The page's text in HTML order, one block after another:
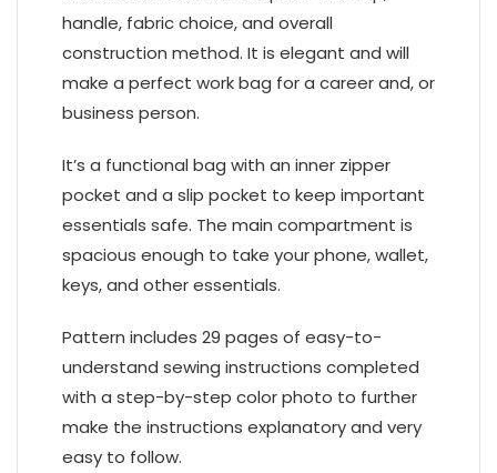
handle, fabric choice, and overall
construction method. It is elegant and will
make a perfect work bag for a career and, or
business person.
It’s a functional bag with an inner zipper
pocket and a slip pocket to keep important
essentials safe. The main compartment is
spacious enough to take your phone, wallet,
keys, and other essentials.
Pattern includes 29 pages of easy-to-
understand sewing instructions completed
with a step-by-step color photo to further
make the instructions explanatory and very
easy to follow.